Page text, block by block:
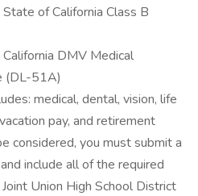
of California Class B
DMV Medical
(DL-51A)
medical, dental, vision, life
pay, and retirement
considered, you must submit a
include all of the required
Union High School District